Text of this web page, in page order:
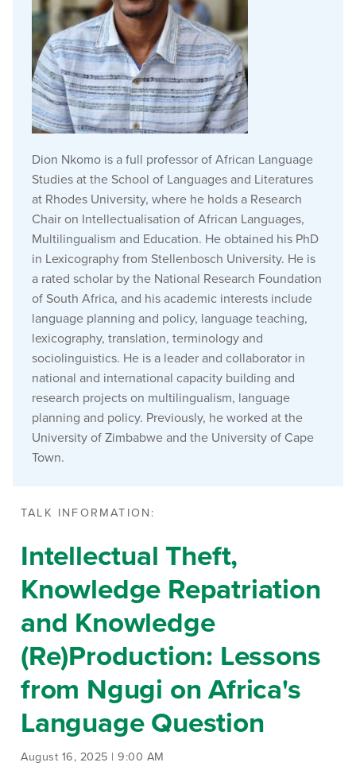
Dion Nkomo is a full professor of African Language
Studies at the School of Languages and Literatures
at Rhodes University, where he holds a Research
Chair on Intellectualisation of African Languages,
Multilingualism and Education. He obtained his PhD
in Lexicography from Stellenbosch University. He is
a rated scholar by the National Research Foundation
of South Africa, and his academic interests include
language planning and policy, language teaching,
lexicography, translation, terminology and
sociolinguistics. He is a leader and collaborator in
national and international capacity building and
research projects on multilingualism, language
planning and policy. Previously, he worked at the
University of Zimbabwe and the University of Cape
Town.
TALK INFORMATION:
Intellectual Theft,
Knowledge Repatriation
and Knowledge
(Re)Production: Lessons
from Ngugi on Africa's
Language Question
August 16, 2025 | 9:00 AM